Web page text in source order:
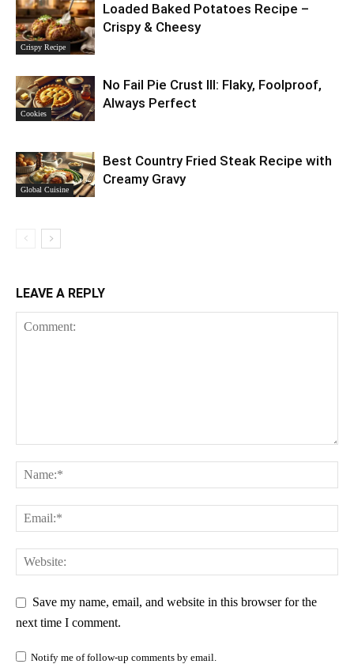
Crispy Recipe
Loaded Baked Potatoes Recipe –
Crispy & Cheesy
Cookies
No Fail Pie Crust III: Flaky, Foolproof,
Always Perfect
Global Cuisine
Best Country Fried Steak Recipe with
Creamy Gravy
LEAVE A REPLY
Save my name, email, and website in this browser for the
next time I comment.
Notify me of follow-up comments by email.